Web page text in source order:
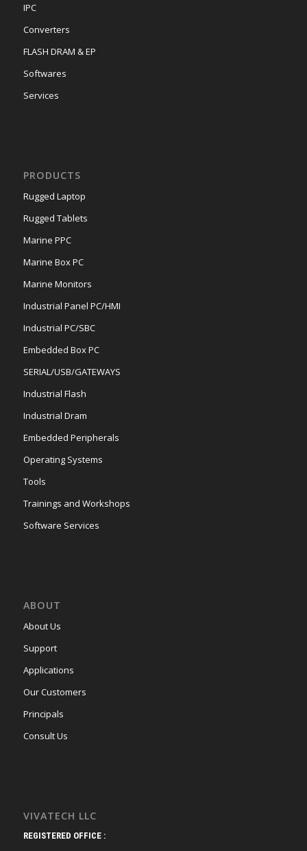
IPC
Converters
FLASH DRAM & EP
Softwares
Services
PRODUCTS
Rugged Laptop
Rugged Tablets
Marine PPC
Marine Box PC
Marine Monitors
Industrial Panel PC/HMI
Industrial PC/SBC
Embedded Box PC
SERIAL/USB/GATEWAYS
Industrial Flash
Industrial Dram
Embedded Peripherals
Operating Systems
Tools
Trainings and Workshops
Software Services
ABOUT
About Us
Support
Applications
Our Customers
Principals
Consult Us
VIVATECH LLC
REGISTERED OFFICE :